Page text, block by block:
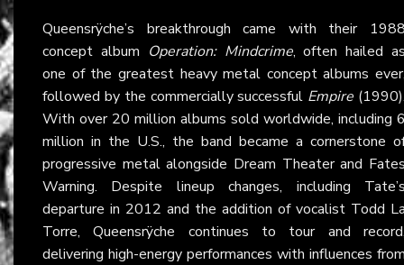
Queensrÿche’s breakthrough came with their
concept album Operation: Mindcrime, often hailed
one of the greatest heavy metal concept albums
followed by the commercially successful Empire
With over 20 million albums sold worldwide, including
million in the U.S., the band became a cornerstone
progressive metal alongside Dream Theater and
Warning. Despite lineup changes, including
departure in 2012 and the addition of vocalist Todd
Torre, Queensrÿche continues to tour and
delivering high-energy performances with influences